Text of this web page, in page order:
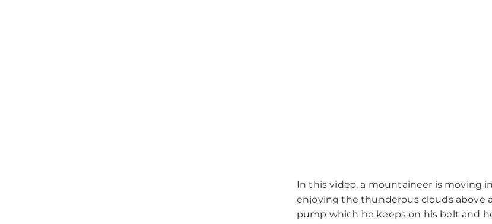
In this video, a mountaineer is moving
enjoying the thunderous clouds above
pump which he keeps on his belt and